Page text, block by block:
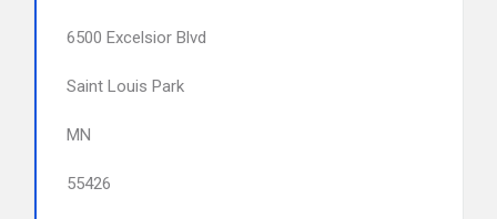
6500 Excelsior Blvd
Saint Louis Park
MN
55426